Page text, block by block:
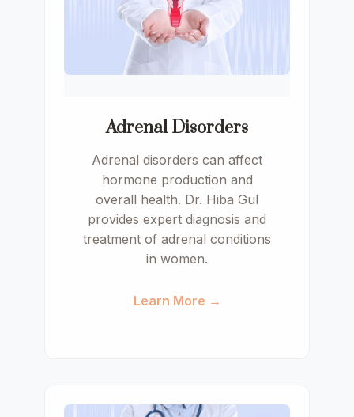
Adrenal Disorders
Adrenal disorders can affect
hormone production and
overall health. Dr. Hiba Gul
provides expert diagnosis and
treatment of adrenal conditions
in women.
Learn More →